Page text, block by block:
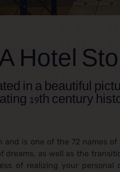
Hotel
in a beautiful
19th century
and is one of the 72 names of
dreams, as well as the
of realizing your personal